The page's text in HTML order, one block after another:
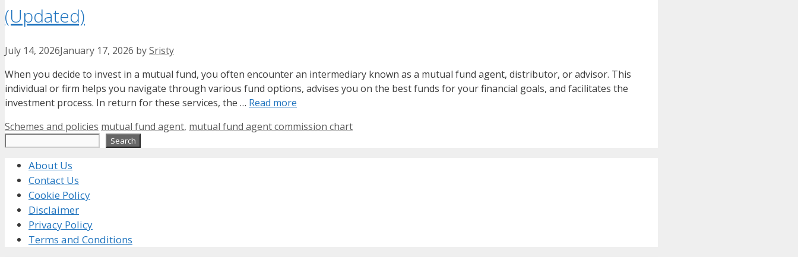
(Updated)
July 14, 2026January 17, 2026 bySristy
When you decide to invest in a mutual fund, you often encounter an intermediary known as a mutual fund agent, distributor, or advisor. This
individual or firm helps you navigate through various fund options, advises you on the best funds for your financial goals, and facilitates the
investment process. In return for these services, the … Read more
Categories
Schemes and policies Tags
mutual fund agent, mutual fund agent commission chart
Search
About Us
Contact Us
Cookie Policy
Disclaimer
Privacy Policy
Terms and Conditions